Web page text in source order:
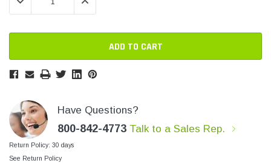
Have Questions?
800-842-4773 Talk to a Sales Rep.
Return Policy: 30 days
See Return Policy